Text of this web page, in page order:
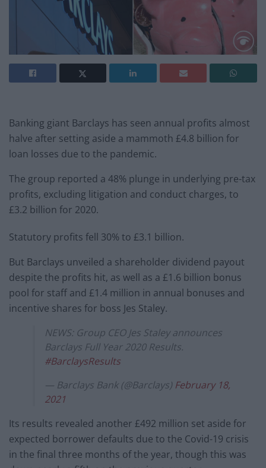
Banking giant Barclays has seen annual profits almost
halve after setting aside a mammoth £4.8 billion for
loan losses due to the pandemic.
The group reported a 48% plunge in underlying pre-tax
profits, excluding litigation and conduct charges, to
£3.2 billion for 2020.
Statutory profits fell 30% to £3.1 billion.
But Barclays unveiled a shareholder dividend payout
despite the profits hit, as well as a £1.6 billion bonus
pool for staff and £1.4 million in annual bonuses and
incentive shares for boss Jes Staley.
NEWS: Group CEO Jes Staley announces
Barclays Full Year 2020 Results.
#BarclaysResults
— Barclays Bank (@Barclays) February 18,
2021
Its results revealed another £492 million set aside for
expected borrower defaults due to the Covid-19 crisis
in the final three months of the year, though this was